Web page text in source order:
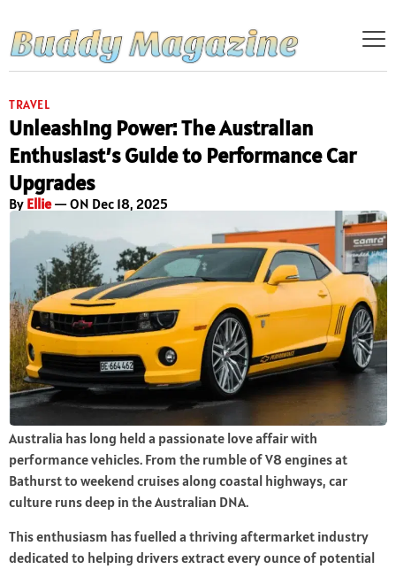
TRAVEL
Unleashing Power: The Australian
Enthusiast’s Guide to Performance Car
Upgrades
By Ellie— ON Dec 18, 2025
Australia has long held a passionate love affair with
performance vehicles. From the rumble of V8 engines at
Bathurst to weekend cruises along coastal highways, car
culture runs deep in the Australian DNA.
This enthusiasm has fuelled a thriving aftermarket industry
dedicated to helping drivers extract every ounce of potential